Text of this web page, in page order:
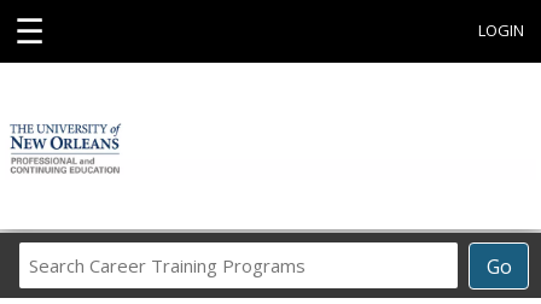
☰ LOGIN
Go
Career